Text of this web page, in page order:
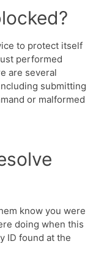
to protect itself
performed
are several
submitting
or malformed
know you were
doing when this
ID found at the